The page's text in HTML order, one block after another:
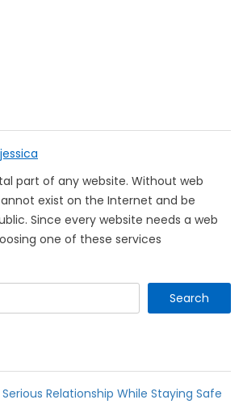
part of any website. Without web
exist on the Internet and be
Since every website needs a web
one of these services
Serious Relationship While Staying Safe